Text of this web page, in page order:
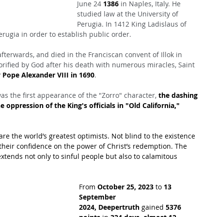
June 24 1386 in Naples, Italy. He
studied law at the University of
Perugia. In 1412 King Ladislaus of
in order to establish public order.
and died in the Franciscan convent of Illok in
by God after his death with numerous miracles, Saint
Alexander VIII in 1690.
the first appearance of the "Zorro" character, the dashing
oppression of the King's officials in "Old California,"
the world’s greatest optimists. Not blind to the existence
confidence on the power of Christ’s redemption. The
not only to sinful people but also to calamitous
From October 25, 2023 to 13
September
2024, Deepertruth gained 5376